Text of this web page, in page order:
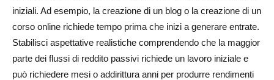
iniziali. Ad esempio, la creazione di un blog o la creazione di un
corso online richiede tempo prima che inizi a generare entrate.
Stabilisci aspettative realistiche comprendendo che la maggior
parte dei flussi di reddito passivi richiede un lavoro iniziale e
può richiedere mesi o addirittura anni per produrre rendimenti